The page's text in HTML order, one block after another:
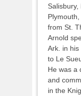
from St.
Arnold
Ark. in
to Le
He was a
and
in the